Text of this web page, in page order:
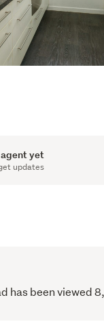
yet
updates
has been viewed